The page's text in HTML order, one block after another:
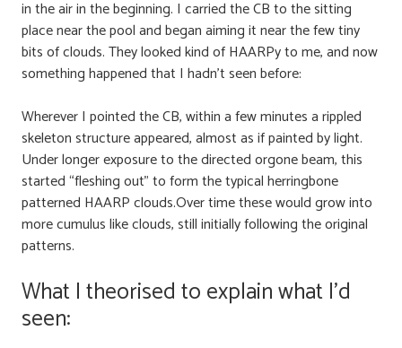
in the air in the beginning. I carried the CB to the sitting
place near the pool and began aiming it near the few tiny
bits of clouds. They looked kind of HAARPy to me, and now
something happened that I hadn’t seen before:
Wherever I pointed the CB, within a few minutes a rippled
skeleton structure appeared, almost as if painted by light.
Under longer exposure to the directed orgone beam, this
started “fleshing out” to form the typical herringbone
patterned HAARP clouds.Over time these would grow into
more cumulus like clouds, still initially following the original
patterns.
What I theorised to explain what I’d
seen: